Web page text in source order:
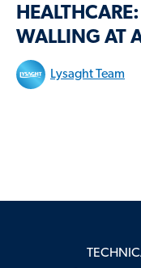
WALLING AT
Lysaght Team